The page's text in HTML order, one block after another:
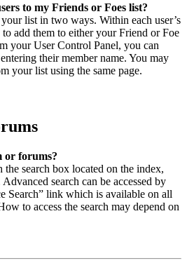
to my Friends or Foes list?
list in two ways. Within each user’s
add them to either your Friend or Foe
your User Control Panel, you can
their member name. You may
your list using the same page.
or forums?
the search box located on the index,
search can be accessed by
Search” link which is available on all
to access the search may depend on